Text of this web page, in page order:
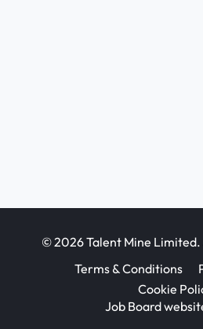
© 2026 Talent Mine
Terms & Conditions
Cookie
Job Board